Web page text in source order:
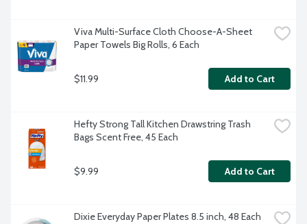
Viva Multi-Surface Cloth Choose-A-Sheet
Paper Towels Big Rolls, 6 Each
$11.99 Add to Cart
Hefty Strong Tall Kitchen Drawstring Trash
Bags Scent Free, 45 Each
$9.99 Add to Cart
Dixie Everyday Paper Plates 8.5 inch, 48 Each